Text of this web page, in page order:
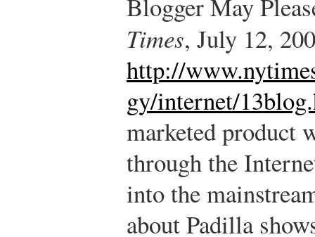
Times, July 12,
http://
gy/internet/
marketed product
through the
into the
about Padilla